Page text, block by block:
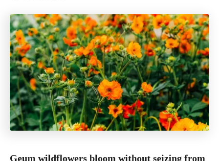
Geum wildflowers bloom without seizing from